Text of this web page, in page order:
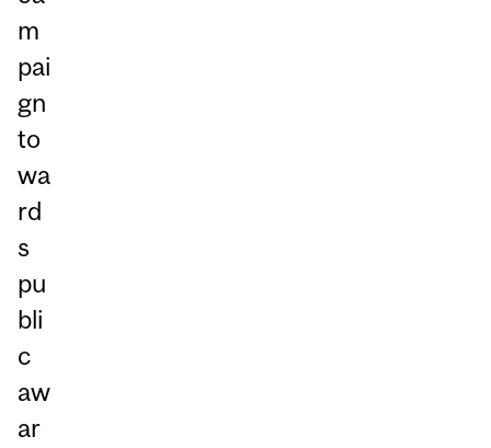
m
pai
gn
to
wa
rd
s
pu
bli
c
aw
ar